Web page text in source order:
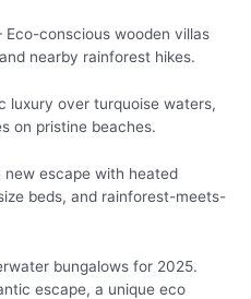
Eco-conscious wooden villas
nearby rainforest hikes.
luxury over turquoise waters,
on pristine beaches.
new escape with heated
beds, and rainforest-meets-
bungalows for 2025.
escape, a unique eco